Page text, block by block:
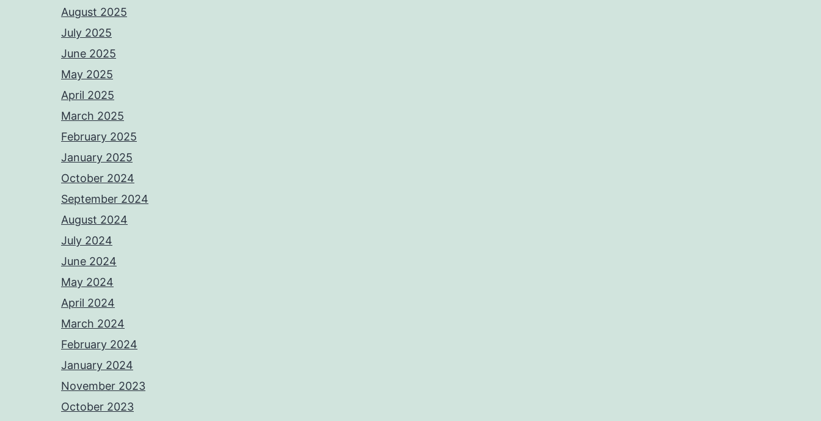
August 2025
July 2025
June 2025
May 2025
April 2025
March 2025
February 2025
January 2025
October 2024
September 2024
August 2024
July 2024
June 2024
May 2024
April 2024
March 2024
February 2024
January 2024
November 2023
October 2023